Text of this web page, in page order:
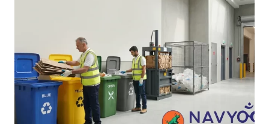
PRACTICAL
KHDA-
ERA
COMPLIANCE
GUIDE